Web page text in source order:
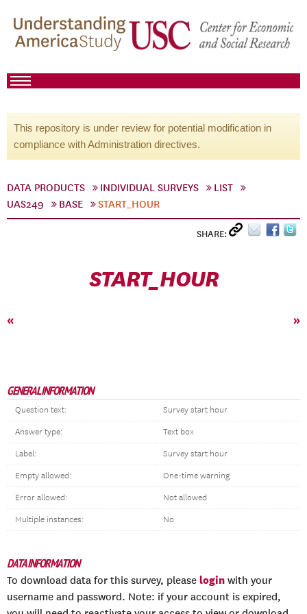
This repository is under review for potential modification in
compliance with Administration directives.
DATA PRODUCTS INDIVIDUAL SURVEYS
LIST
UAS249
BASE START_HOUR
SHARE:
START_HOUR
« »
GENERAL INFORMATION
Question text: Survey start hour
Answer type: Text box
Label: Survey start hour
Empty allowed: One-time warning
Error allowed: Not allowed
Multiple instances: No
DATA INFORMATION
To download data for this survey, please login with your
username and password. Note: if your account is expired,